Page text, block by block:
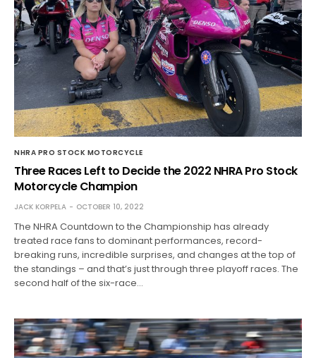
NHRA PRO STOCK MOTORCYCLE
Three Races Left to Decide the 2022 NHRA Pro Stock
Motorcycle Champion
JACK KORPELA OCTOBER 10, 2022
The NHRA Countdown to the Championship has already
treated race fans to dominant performances, record-
breaking runs, incredible surprises, and changes at the top of
the standings – and that’s just through three playoff races. The
second half of the six-race…